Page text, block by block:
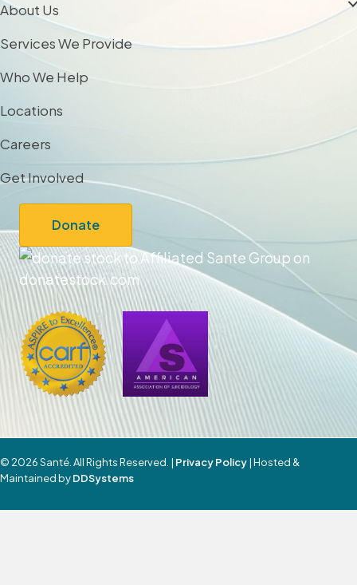
About Us
Services We Provide
Who We Help
Locations
Careers
Get Involved
Donate
© 2026 Santé. All Rights Reserved. | Privacy Policy| Hosted &
Maintained byDDSystems